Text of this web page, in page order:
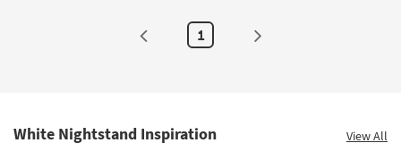
1
White Nightstand Inspiration View All